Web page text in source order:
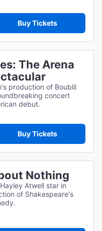
Buy Tickets
The Arena
production of Boublil
concert
debut.
Buy Tickets
Nothing
Atwell star in
of Shakespeare's